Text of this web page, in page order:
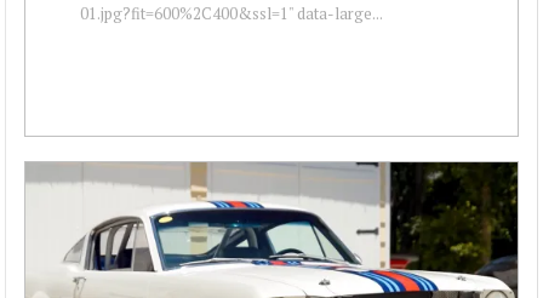
01.jpg?fit=600%2C400&ssl=1" data-large...